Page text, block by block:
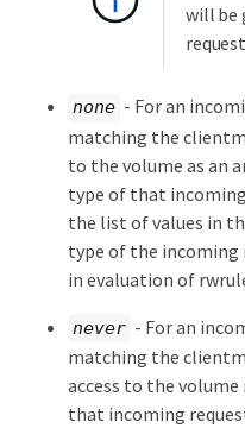
will be
none - For an
matching the
to the volume as an
type of that
the list of values in
type of the incoming
in evaluation of
never - For an
matching the
access to the
that incoming